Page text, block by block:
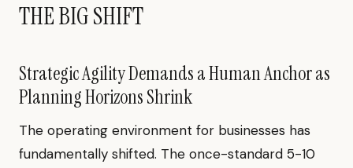
THE BIG SHIFT
Strategic Agility Demands a Human Anchor as
Planning Horizons Shrink
The operating environment for businesses has
fundamentally shifted. The once-standard 5-10